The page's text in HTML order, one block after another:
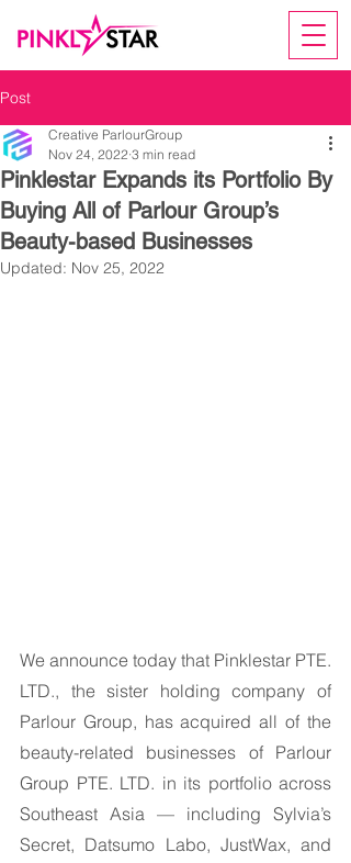
Post
Pinklestar Expands its Portfolio By
Buying All of Parlour Group’s
Beauty-based Businesses
Creative ParlourGroup
Nov 24, 2022 3 min read
Updated: Nov 25, 2022
We announce today that Pinklestar PTE.
LTD., the sister holding company of
Parlour Group, has acquired all of the
beauty-related businesses of Parlour
Group PTE. LTD. in its portfolio across
Southeast Asia — including Sylvia’s
Secret, Datsumo Labo, JustWax, and